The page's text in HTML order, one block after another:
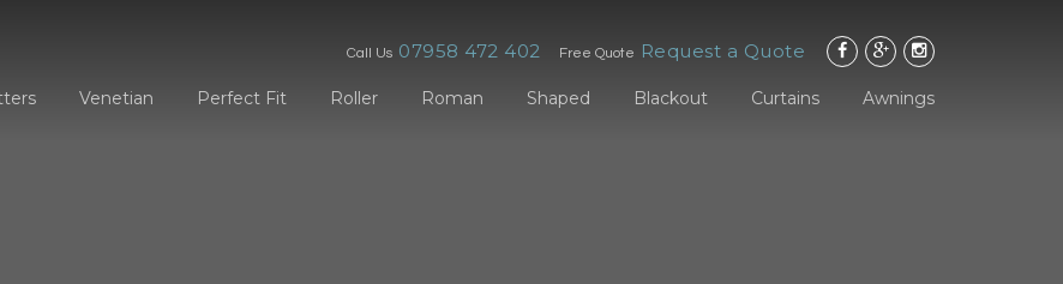
Free Quote Request a Quote
Call Us 07958 472 402
Venetian Perfect Fit Roller Roman Shaped Blackout Curtains Awnings